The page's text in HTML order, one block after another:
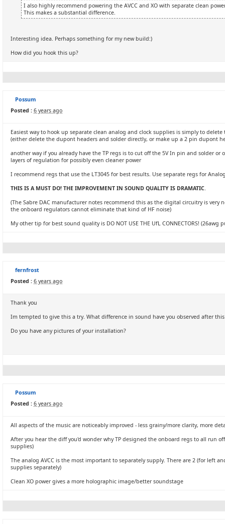
I also highly recommend powering the AVCC and XO with separate clean
This makes a substantial difference.
Interesting idea. Perhaps something for my new build:)
How did you hook this up?
Possum
Posted : 6 years ago
Easiest way to hook up separate clean analog and clock supplies is simply to
(either delete the dupont headers and solder directly, or make up a 2 pin dupont
another way if you already have the TP regs is to cut off the 5V In pin and solder
layers of regulation for possibly even cleaner power
I recommend regs that use the LT3045 for best results. Use separate regs for
THIS IS A MUST DO! THE IMPROVEMENT IN SOUND QUALITY IS DRAMATIC.
(The Sabre DAC manufacturer notes recommend this as the digital circuitry is
the onboard regulators cannot eliminate that kind of HF noise)
My other tip for best sound quality is DO NOT USE THE UfL CONNECTORS! (26awg
fernfrost
Posted : 6 years ago
Thank you
Im tempted to give this a try. What difference in sound have you observed after
Do you have any pictures of your installation?
Possum
Posted : 6 years ago
All aspects of the music are noticeably improved - less grainy/more clarity, more
After you hear the diff you'd wonder why TP designed the onboard regs to all run
supplies)
The analog AVCC is the most important to separately supply. There are 2 (for left
supplies separately)
Clean XO power gives a more holographic image/better soundstage